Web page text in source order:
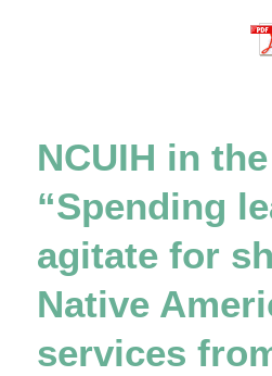
NCUIH in
“Spending
agitate for
Native
services